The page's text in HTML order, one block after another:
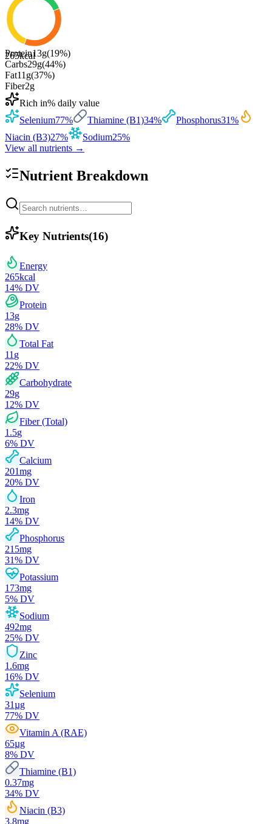
265kcal
Protein13g(19%)
Carbs29g(44%)
Fat11 g(37%)
Fiber2g
Rich in% daily value
Selenium77% Thiamine (B1)34% Phosphorus31%
Niacin (B3)27% Sodium25%
View all nutrients →
Nutrient Breakdown
Key Nutrients(16)
Energy
265kcal
14% DV
Protein
13g
28% DV
Total Fat
11 g
22% DV
Carbohydrate
29g
12% DV
Fiber (Total)
1.5g
6% DV
Calcium
201mg
20% DV
Iron
2.3mg
14% DV
Phosphorus
215mg
31% DV
Potassium
173mg
5% DV
Sodium
492mg
25% DV
Zinc
1.6mg
16% DV
Selenium
31µg
77% DV
Vitamin A (RAE)
65µg
8% DV
Thiamine (B1)
0.37mg
34% DV
Niacin (B3)
3.8mg